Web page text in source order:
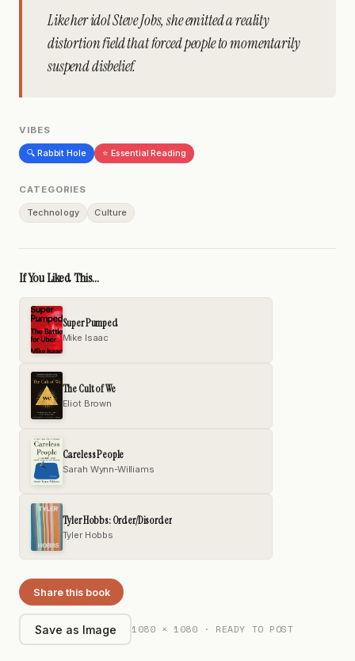
Like her idol Steve Jobs, she emitted a reality
distortion field that forced people to momentarily
suspend disbelief.
VIBES
🔍 Rabbit Hole ⭐ Essential Reading
CATEGORIES
Technology Culture
If You Liked This...
Super Pumped
Mike Isaac
The Cult of We
Eliot Brown
Careless People
Sarah Wynn-Williams
Tyler Hobbs: Order/Disorder
Tyler Hobbs
Share this book
Save as Image 1080 × 1080 · READY TO POST